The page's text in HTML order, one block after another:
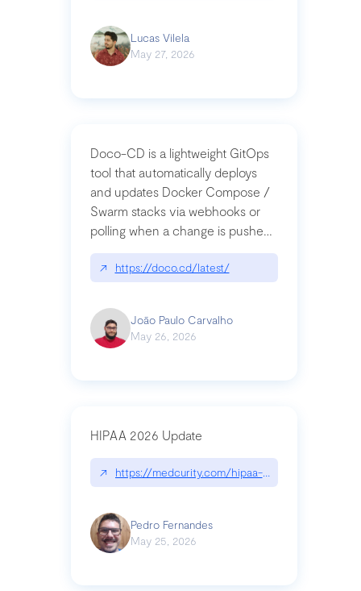
Lucas Vilela
May 27, 2026
Doco-CD is a lightweight GitOps
tool that automatically deploys
and updates Docker Compose /
Swarm stacks via webhooks or
polling when a change is pushed
to a Git repository
↗ https://doco.cd/latest/
João Paulo Carvalho
May 26, 2026
HIPAA 2026 Update
↗ https://medcurity.com/hipaa-security-rule-
Pedro Fernandes
May 25, 2026